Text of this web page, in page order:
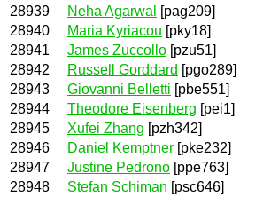
28939
Neha Agarwal
[pag209]
28940
Maria Kyriacou [pky18]
28941
James Zuccollo [pzu51]
28942
Russell Gorddard [pgo289]
28943
Giovanni Belletti [pbe551]
28944
Theodore Eisenberg [pei1]
28945
Xufei Zhang [pzh342]
28946
Daniel Kemptner [pke232]
28947
Justine Pedrono [ppe763]
28948
Stefan Schiman [psc646]